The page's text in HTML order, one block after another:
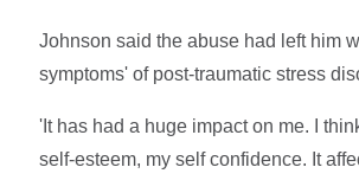
Johnson said the abuse had left him
symptoms' of post-traumatic stress
'It has had a huge impact on me. I
self-esteem, my self confidence. It